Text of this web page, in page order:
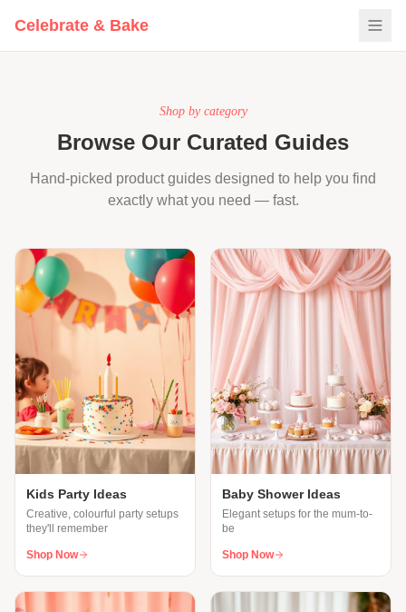
Celebrate & Bake
Shop by category
Browse Our Curated Guides
Hand-picked product guides designed to help you find
exactly what you need — fast.
Kids Party Ideas
Creative, colourful party setups
they'll remember
Shop Now
Baby Shower Ideas
Elegant setups for the mum-to-
be
Shop Now